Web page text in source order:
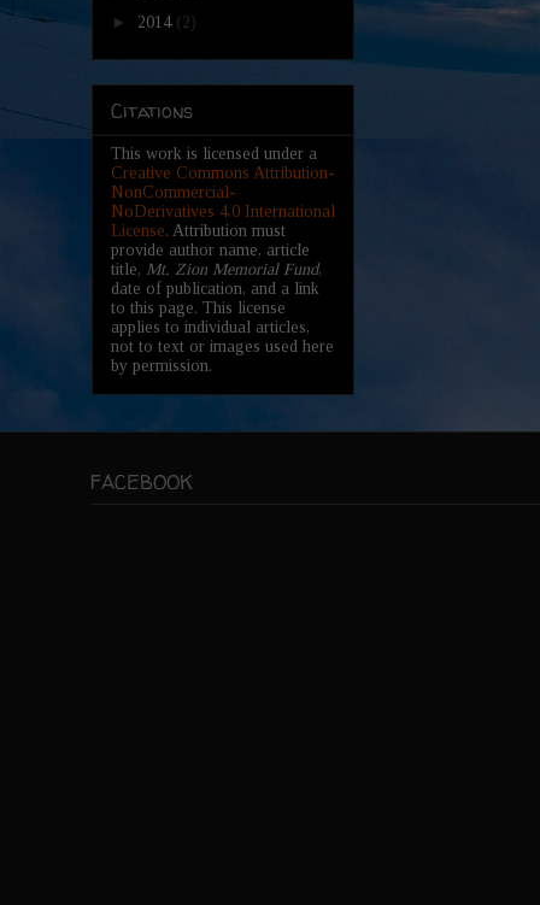
► 2014 (2)
Citations
This work is licensed under a
Creative Commons Attribution-
NonCommercial-
NoDerivatives 4.0 International
License. Attribution must
provide author name, article
title, Mt. Zion Memorial Fund,
date of publication, and a link
to this page. This license
applies to individual articles,
not to text or images used here
by permission.
FACEBOOK